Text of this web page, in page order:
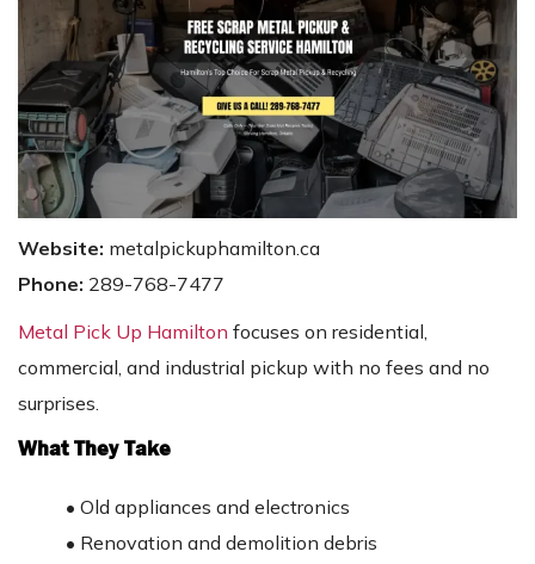
Website: metalpickuphamilton.ca
Phone: 289-768-7477
Metal Pick Up Hamilton focuses on residential,
commercial, and industrial pickup with no fees and no
surprises.
What They Take
• Old appliances and electronics
• Renovation and demolition debris